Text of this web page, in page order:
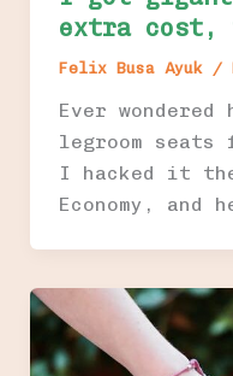
extra cost,
Felix Busa Ayuk /
Ever
legroom
I hacked it
Economy,